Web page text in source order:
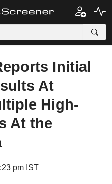
Initial
At
High-
At the
pm IST